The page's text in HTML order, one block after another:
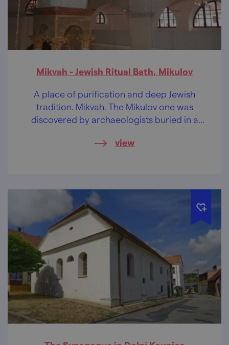
Mikvah - Jewish Ritual Bath, Mikulov
A place of purification and deep Jewish
tradition. Mikvah. The Mikulov one was
discovered by archaeologists buried in a
view